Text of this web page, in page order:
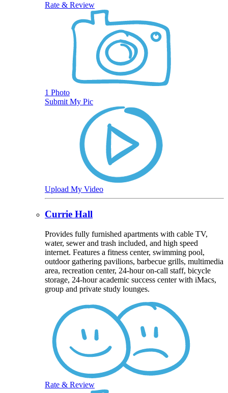
Rate & Review
1 Photo
Submit My Pic
Upload My Video
Currie Hall
Provides fully furnished apartments with cable TV,
water, sewer and trash included, and high speed
internet. Features a fitness center, swimming pool,
outdoor gathering pavilions, barbecue grills, multimedia
area, recreation center, 24-hour on-call staff, bicycle
storage, 24-hour academic success center with iMacs,
group and private study lounges.
Rate & Review